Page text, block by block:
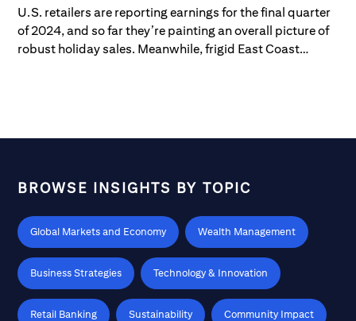
U.S. retailers are reporting earnings for the final quarter
of 2024, and so far they’re painting an overall picture of
robust holiday sales. Meanwhile, frigid East Coast
Global Consumer & Retail Conference (March 9 – 11) in
BROWSE INSIGHTS BY TOPIC
Global Markets and Economy Wealth Management
Business Strategies Technology & Innovation
Retail Banking Sustainability Community Impact